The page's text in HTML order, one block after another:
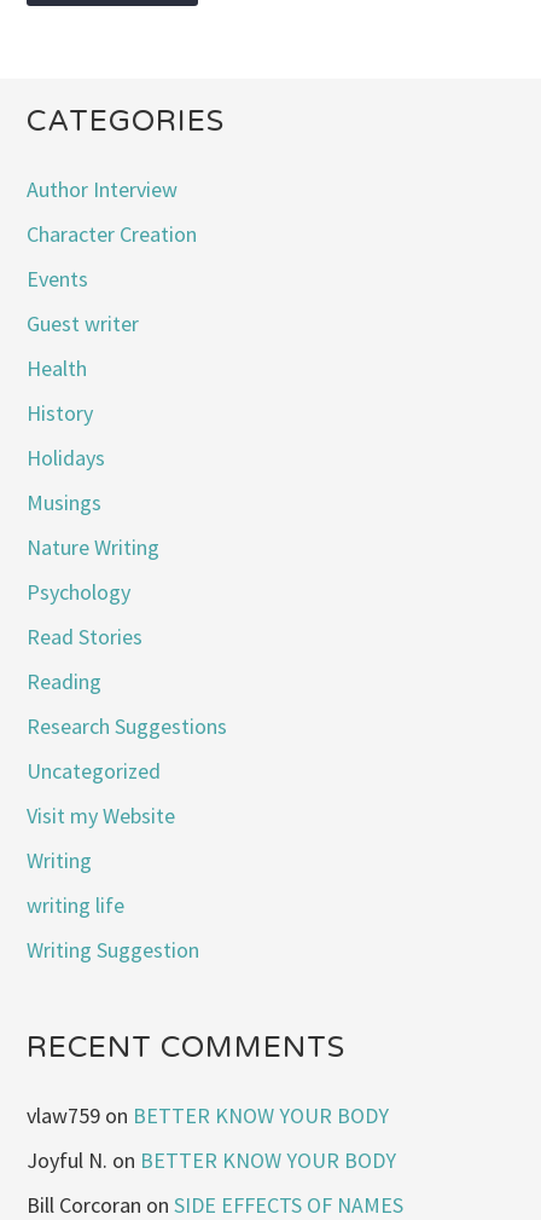
CATEGORIES
Author Interview
Character Creation
Events
Guest writer
Health
History
Holidays
Musings
Nature Writing
Psychology
Read Stories
Reading
Research Suggestions
Uncategorized
Visit my Website
Writing
writing life
Writing Suggestion
RECENT COMMENTS
vlaw759 on BETTER KNOW YOUR BODY
Joyful N. on BETTER KNOW YOUR BODY
Bill Corcoran onSIDE EFFECTS OF NAMES